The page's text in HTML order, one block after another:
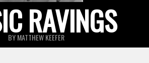
RAVINGS
BY MATTHEW KEEFER